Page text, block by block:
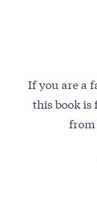
If you are a
this book is
from